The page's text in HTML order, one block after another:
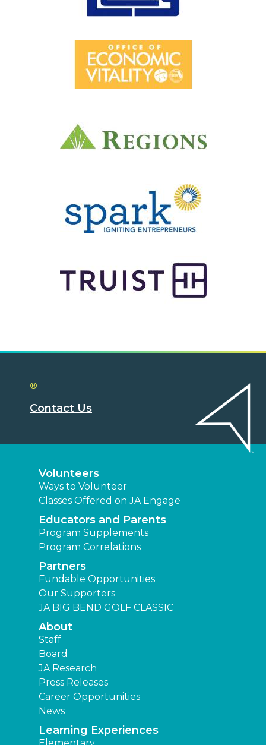
®
Contact Us
Volunteers
Ways to Volunteer
Classes Offered on JA Engage
Educators and Parents
Program Supplements
Program Correlations
Partners
Fundable Opportunities
Our Supporters
JA BIG BEND GOLF CLASSIC
About
Staff
Board
JA Research
Press Releases
Career Opportunities
News
Learning Experiences